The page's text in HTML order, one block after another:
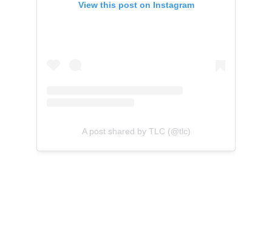
View this post on Instagram
A post shared by TLC (@tlc)